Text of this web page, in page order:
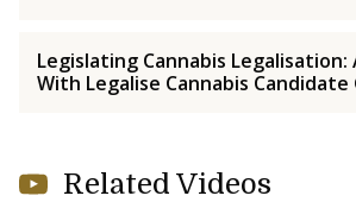
Legislating Cannabis
With Legalise Cannabis
Related Videos